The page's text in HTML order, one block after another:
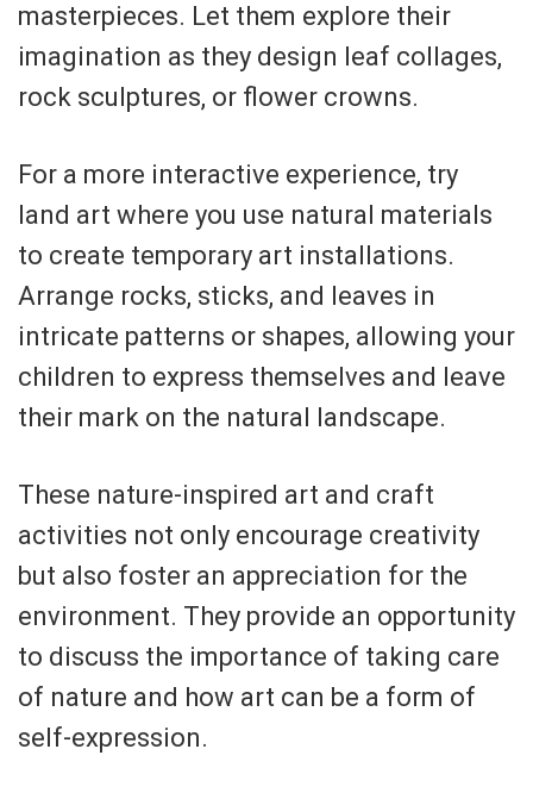
masterpieces. Let them explore their
imagination as they design leaf collages,
rock sculptures, or flower crowns.
For a more interactive experience, try
land art where you use natural materials
to create temporary art installations.
Arrange rocks, sticks, and leaves in
intricate patterns or shapes, allowing your
children to express themselves and leave
their mark on the natural landscape.
These nature-inspired art and craft
activities not only encourage creativity
but also foster an appreciation for the
environment. They provide an opportunity
to discuss the importance of taking care
of nature and how art can be a form of
self-expression.